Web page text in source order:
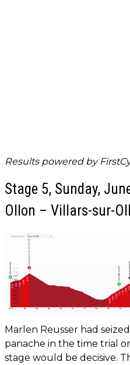
Results powered by
Stage 5, Sunday,
Ollon – Villars-sur-
Marlen Reusser had
panache in the time trial
stage would be decisive.